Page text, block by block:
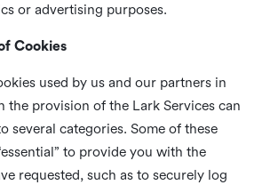
or advertising purposes.
Cookies
used by us and our partners in
the provision of the Lark Services can
several categories. Some of these
to provide you with the
requested, such as to securely log